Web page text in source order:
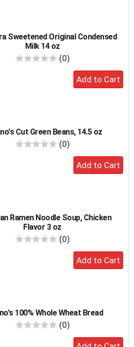
Sweetened Original Condensed
Milk 14 oz
(0)reviews
Add
to
Cut Green Beans, 14.5 oz
(0)reviews
Add
to
Ramen Noodle Soup, Chicken
Flavor 3 oz
(0)reviews
Add
to
100% Whole Wheat Bread
(0)reviews
Add